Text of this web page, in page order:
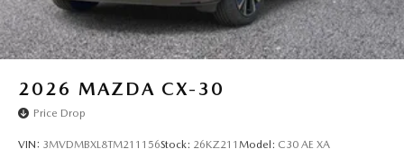
2026 MAZDA CX-30
Price Drop
VIN: 3MVDMBXL8TM211156Stock: 26KZ211 Model: C30 AE XA